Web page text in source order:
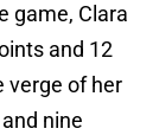
game, Clara
and 12
verge of her
nine